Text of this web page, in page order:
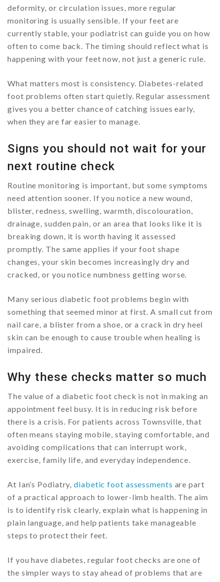
deformity, or circulation issues, more regular
monitoring is usually sensible. If your feet are
currently stable, your podiatrist can guide you on how
often to come back. The timing should reflect what is
happening with your feet now, not just a generic rule.
What matters most is consistency. Diabetes-related
foot problems often start quietly. Regular assessment
gives you a better chance of catching issues early,
when they are far easier to manage.
Signs you should not wait for your
next routine check
Routine monitoring is important, but some symptoms
need attention sooner. If you notice a new wound,
blister, redness, swelling, warmth, discolouration,
drainage, sudden pain, or an area that looks like it is
breaking down, it is worth having it assessed
promptly. The same applies if your foot shape
changes, your skin becomes increasingly dry and
cracked, or you notice numbness getting worse.
Many serious diabetic foot problems begin with
something that seemed minor at first. A small cut from
nail care, a blister from a shoe, or a crack in dry heel
skin can be enough to cause trouble when healing is
impaired.
Why these checks matter so much
The value of a diabetic foot check is not in making an
appointment feel busy. It is in reducing risk before
there is a crisis. For patients across Townsville, that
often means staying mobile, staying comfortable, and
avoiding complications that can interrupt work,
exercise, family life, and everyday independence.
At Ian’s Podiatry,diabetic foot assessments are part
of a practical approach to lower-limb health. The aim
is to identify risk clearly, explain what is happening in
plain language, and help patients take manageable
steps to protect their feet.
If you have diabetes, regular foot checks are one of
the simpler ways to stay ahead of problems that are